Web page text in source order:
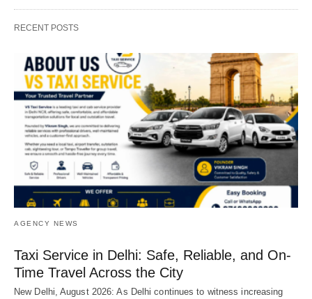
RECENT POSTS
AGENCY NEWS
Taxi Service in Delhi: Safe, Reliable, and On-
Time Travel Across the City
New Delhi, August 2026: As Delhi continues to witness increasing